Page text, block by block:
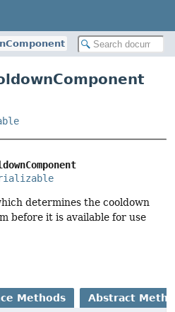
determines the cooldown
before it is available for use
Methods Abstract